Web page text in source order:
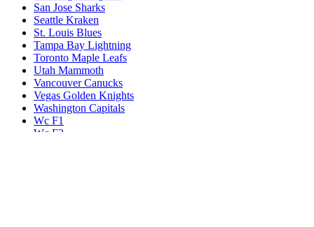
San Jose Sharks
Seattle Kraken
St. Louis Blues
Tampa Bay Lightning
Toronto Maple Leafs
Utah Mammoth
Vancouver Canucks
Vegas Golden Knights
Washington Capitals
Wc F1
Wc F2